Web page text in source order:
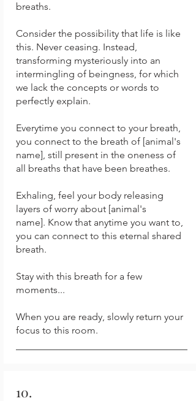
breaths.
Consider the possibility that life is like
this. Never ceasing. Instead,
transforming mysteriously into an
intermingling of beingness, for which
we lack the concepts or words to
perfectly explain.
Everytime you connect to your breath,
you connect to the breath of [animal's
name], still present in the oneness of
all breaths that have been breathes.
Exhaling, feel your body releasing
layers of worry about [animal's
name]. Know that anytime you want to,
you can connect to this eternal shared
breath.
Stay with this breath for a few
moments...
When you are ready, slowly return your
focus to this room.
10.